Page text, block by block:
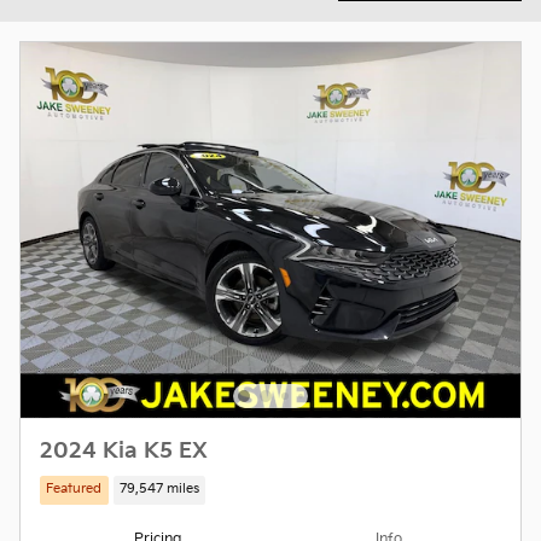
2024 Kia K5 EX
Featured 79,547 miles